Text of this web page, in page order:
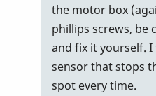
the motor box
phillips screws, be
and fix it yourself.
sensor that stops
spot every time.